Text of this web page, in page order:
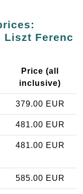
Liszt Ferenc
Price (all
inclusive)
379.00 EUR
481.00 EUR
481.00 EUR
585.00 EUR